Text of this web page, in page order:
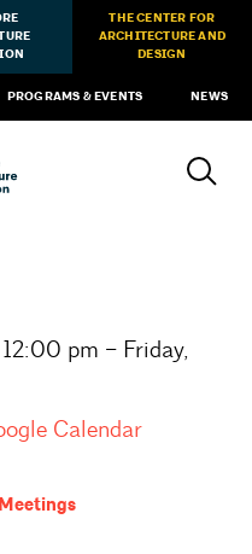
THE CENTER FOR
ARCHITECTURE AND
DESIGN
PROGRAMS & EVENTS NEWS
pm – Friday,
Calendar